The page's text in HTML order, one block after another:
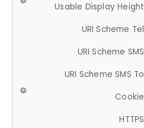
Usable Display Height
URI Scheme Tel
URI Scheme SMS
URI Scheme SMS To
Cookie
HTTPS